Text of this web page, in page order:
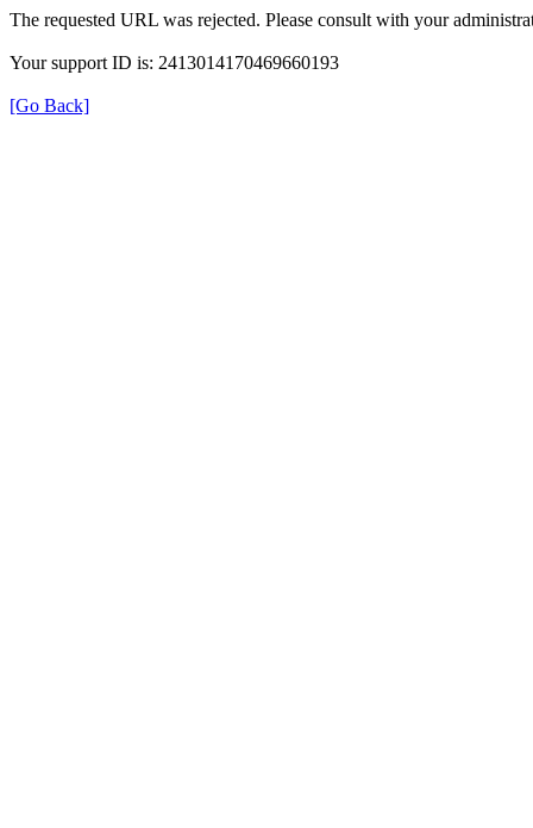
The requested URL was rejected. Please consult with your
Your support ID is: 2413014170469660193
[Go Back]